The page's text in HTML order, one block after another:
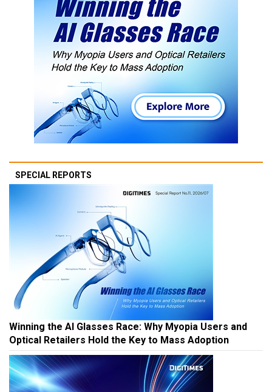
SPECIAL REPORTS
Winning the AI Glasses Race: Why Myopia Users and
Optical Retailers Hold the Key to Mass Adoption